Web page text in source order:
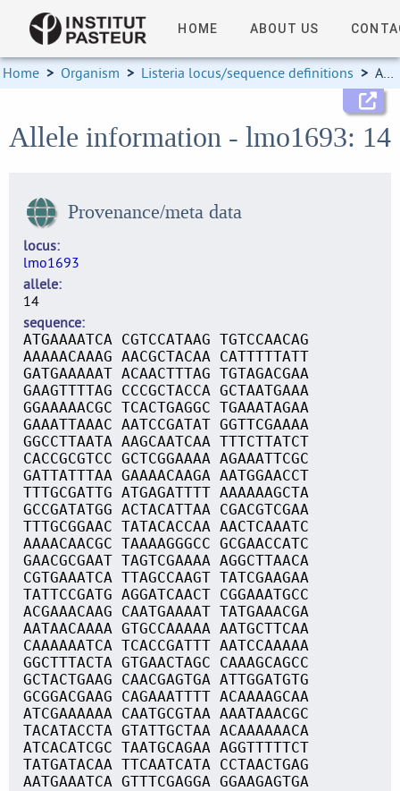
HOME ABOUT US
Home > Organism > Listeria locus/sequence definitions > Allele information
Allele information - lmo1693: 14
Provenance/meta data
locus
lmo1693
allele
14
sequence
ATGAAAATCA CGTCCATAAG TGTCCAACAG
AAAAACAAAG AACGCTACAA CATTTTTATT
GATGAAAAAT ACAACTTTAG TGTAGACGAA
GAAGTTTTAG CCCGCTACCA GCTAATGAAA
GGAAAAACGC TCACTGAGGC TGAAATAGAA
GAAATTAAAC AATCCGATAT GGTTCGAAAA
GGCCTTAATA AAGCAATCAA TTTCTTATCT
CACCGCGTCC GCTCGGAAAA AGAAATTCGC
GATTATTTAA GAAAACAAGA AATGGAACCT
TTTGCGATTG ATGAGATTTT AAAAAAGCTA
GCCGATATGG ACTACATTAA CGACGTCGAA
TTTGCGGAAC TATACACCAA AACTCAAATC
AAAACAACGC TAAAAGGGCC GCGAACCATC
GAACGCGAAT TAGTCGAAAA AGGCTTAACA
CGTGAAATCA TTAGCCAAGT TATCGAAGAA
TATTCCGATG AGGATCAACT CGGAAATGCC
ACGAAACAAG CAATGAAAAT TATGAAACGA
AATAACAAAA GTGCCAAAAA AATGCTTCAA
CAAAAAATCA TCACCGATTT AATCCAAAAA
GGCTTTACTA GTGAACTAGC CAAAGCAGCC
GCTACTGAAG CAACGAGTGA ATTGGATGTG
GCGGACGAAG CAGAAATTTT ACAAAAGCAA
ATCGAAAAAA CAATGCGTAA AAATAAACGC
TACATACCTA GTATTGCTAA ACAAAAAACA
ATCACATCGC TAATGCAGAA AGGTTTTTCT
TATGATACAA TTCAATCATA CCTAACTGAG
AATGAAATCA GTTTCGAGGA GGAAGAGTGA